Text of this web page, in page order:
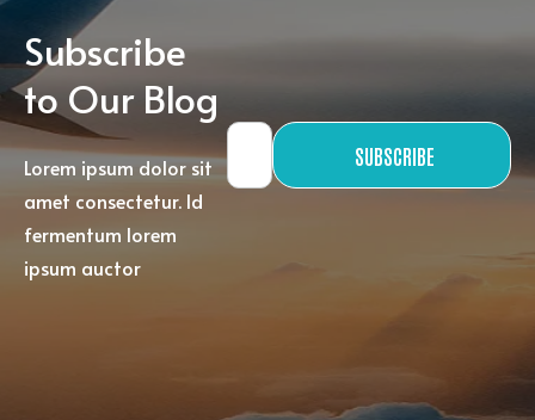
Subscribe
to Our Blog
Lorem ipsum dolor sit
amet consectetur. Id
fermentum lorem
ipsum auctor
SUBSCRIBE